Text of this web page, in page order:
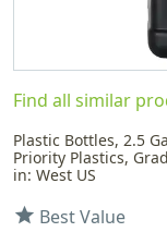
Find all similar
Plastic Bottles, 2.5
Priority Plastics,
in: West US
star Best Value